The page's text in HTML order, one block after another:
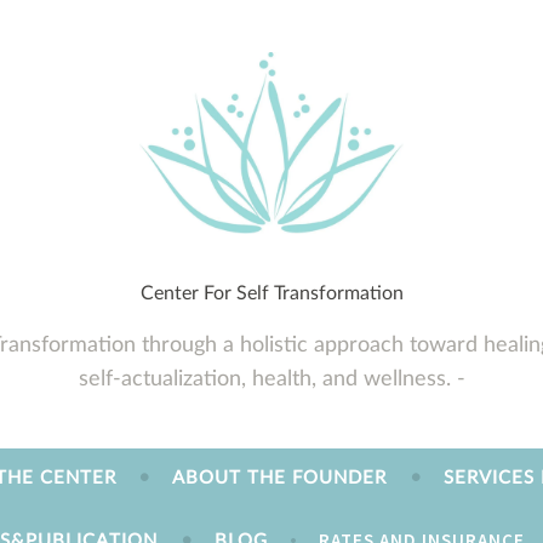
Center For Self Transformation
through a holistic approach toward
self-actualization, health, and wellness.
CENTER ABOUT THE FOUNDER SERVICES